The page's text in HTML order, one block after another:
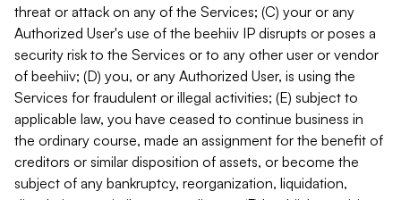
threat or attack on any of the Services; (C) your or any
Authorized User's use of the beehiiv IP disrupts or poses a
security risk to the Services or to any other user or vendor
of beehiiv; (D) you, or any Authorized User, is using the
Services for fraudulent or illegal activities; (E) subject to
applicable law, you have ceased to continue business in
the ordinary course, made an assignment for the benefit of
creditors or similar disposition of assets, or become the
subject of any bankruptcy, reorganization, liquidation,